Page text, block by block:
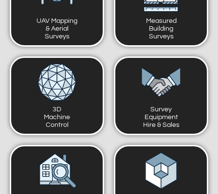
UAV Mapping
& Aerial
Surveys
Measured
Building
Surveys
3D
Machine
Control
Survey
Equipment
Hire & Sales